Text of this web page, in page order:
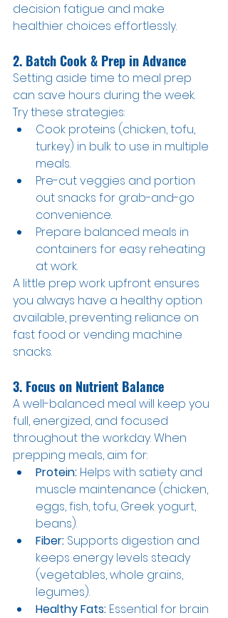
decision fatigue and make
healthier choices effortlessly.
2. Batch Cook & Prep in Advance
Setting aside time to meal prep
can save hours during the week.
Try these strategies:
Cook proteins (chicken, tofu,
turkey) in bulk to use in multiple
meals.
Pre-cut veggies and portion
out snacks for grab-and-go
convenience.
Prepare balanced meals in
containers for easy reheating
at work.
A little prep work upfront ensures
you always have a healthy option
available, preventing reliance on
fast food or vending machine
snacks.
3. Focus on Nutrient Balance
A well-balanced meal will keep you
full, energized, and focused
throughout the workday. When
prepping meals, aim for:
Protein: Helps with satiety and
muscle maintenance (chicken,
eggs, fish, tofu, Greek yogurt,
beans).
Fiber: Supports digestion and
keeps energy levels steady
(vegetables, whole grains,
legumes).
Healthy Fats: Essential for brain